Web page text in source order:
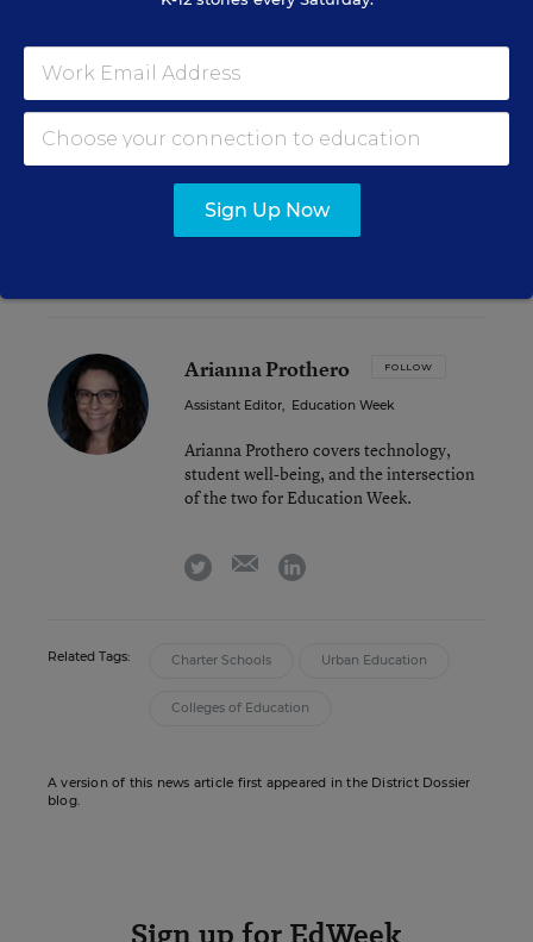
had some of the highest gains in math and
reading relative to their urban district
counterparts, while Las Vegas and Fort Worth,
Texas were among those that performed worse
than their district counterparts.
the study’s methodology and caveats
Arianna Prothero FOLLOW
Assistant Editor, Education Week
Arianna Prothero covers technology,
student well-being, and the intersection
of the two for Education Week.
twitter emaillinkedin
Related Tags: Charter Schools Urban Education
Colleges of Education
A version of this news article first appeared in the District Dossier
blog.
Sign Up Now